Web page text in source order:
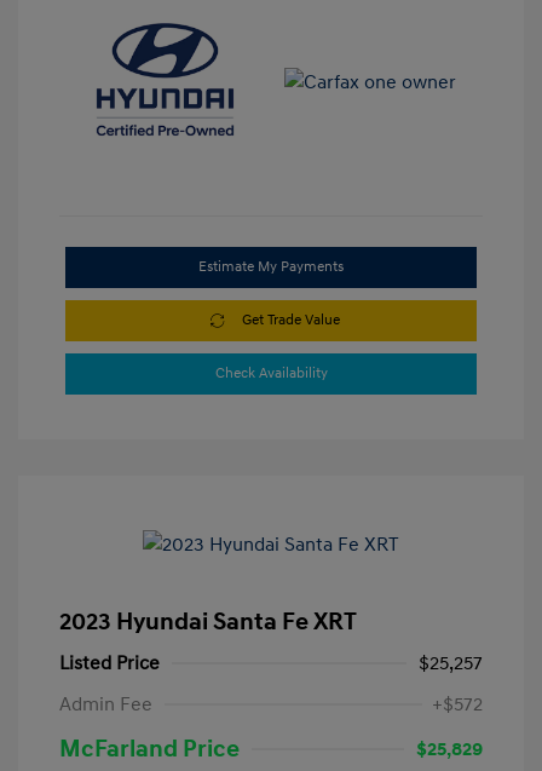
Estimate My Payments
Get Trade Value
Check Availability
2023 Hyundai Santa Fe XRT
Listed Price
$25,257
Admin Fee
+$572
McFarland Price
$25,829